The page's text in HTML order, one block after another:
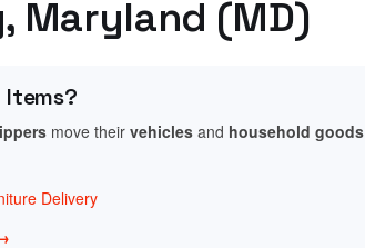
Maryland (MD)
Items?
move their vehicles and household goods
Delivery